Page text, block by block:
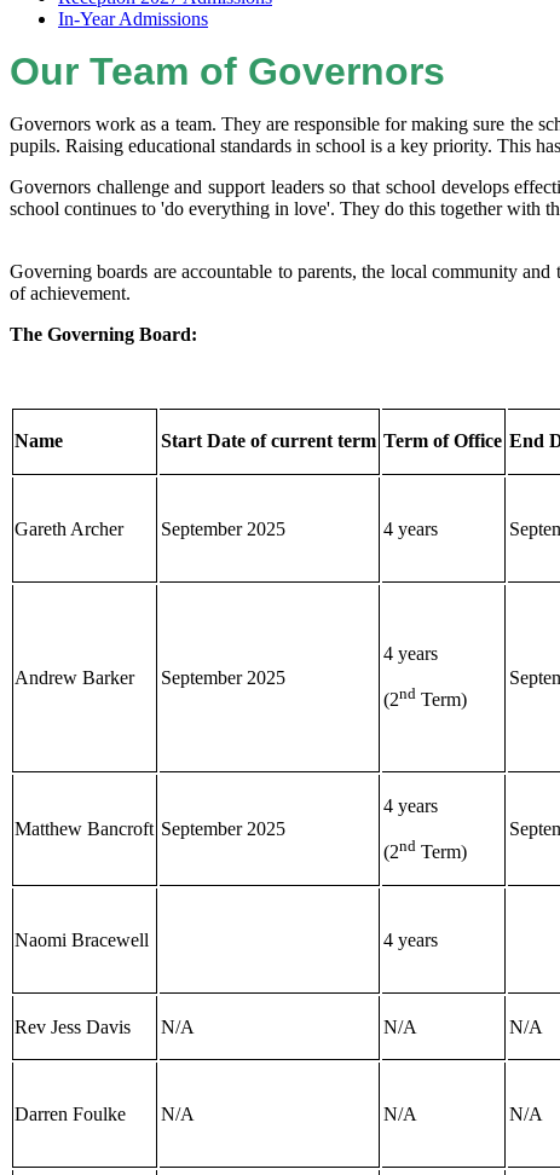
In-Year Admissions
Our Team of Governors
Governors work as a team. They are responsible for making sure the
pupils. Raising educational standards in school is a key priority. This
Governors challenge and support leaders so that school develops
school continues to 'do everything in love'. They do this together with
Governing boards are accountable to parents, the local community
of achievement.
The Governing Board:
Name Start Date of current term Term of Office End
Gareth Archer September 2025 4 years
Andrew Barker September 2025
4 years
(2nd Term)
Matthew Bancroft September 2025
4 years
(2nd Term)
Naomi Bracewell 4 years
Rev Jess Davis N/A N/A N/A
Darren Foulke N/A N/A N/A